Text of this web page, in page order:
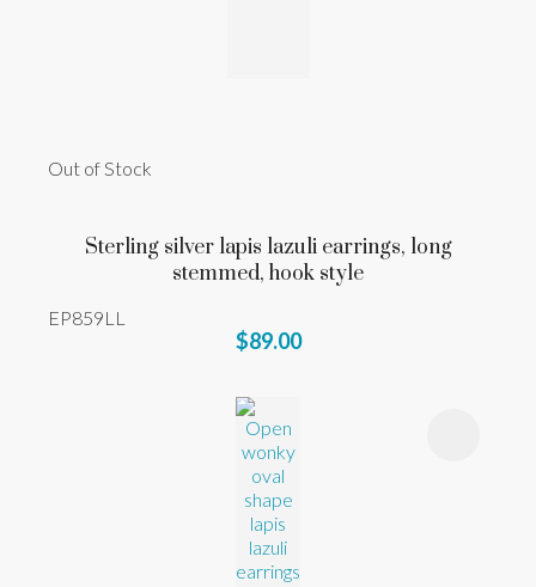
Out of Stock
Sterling silver lapis lazuli earrings, long
stemmed, hook style
EP859LL
$89.00